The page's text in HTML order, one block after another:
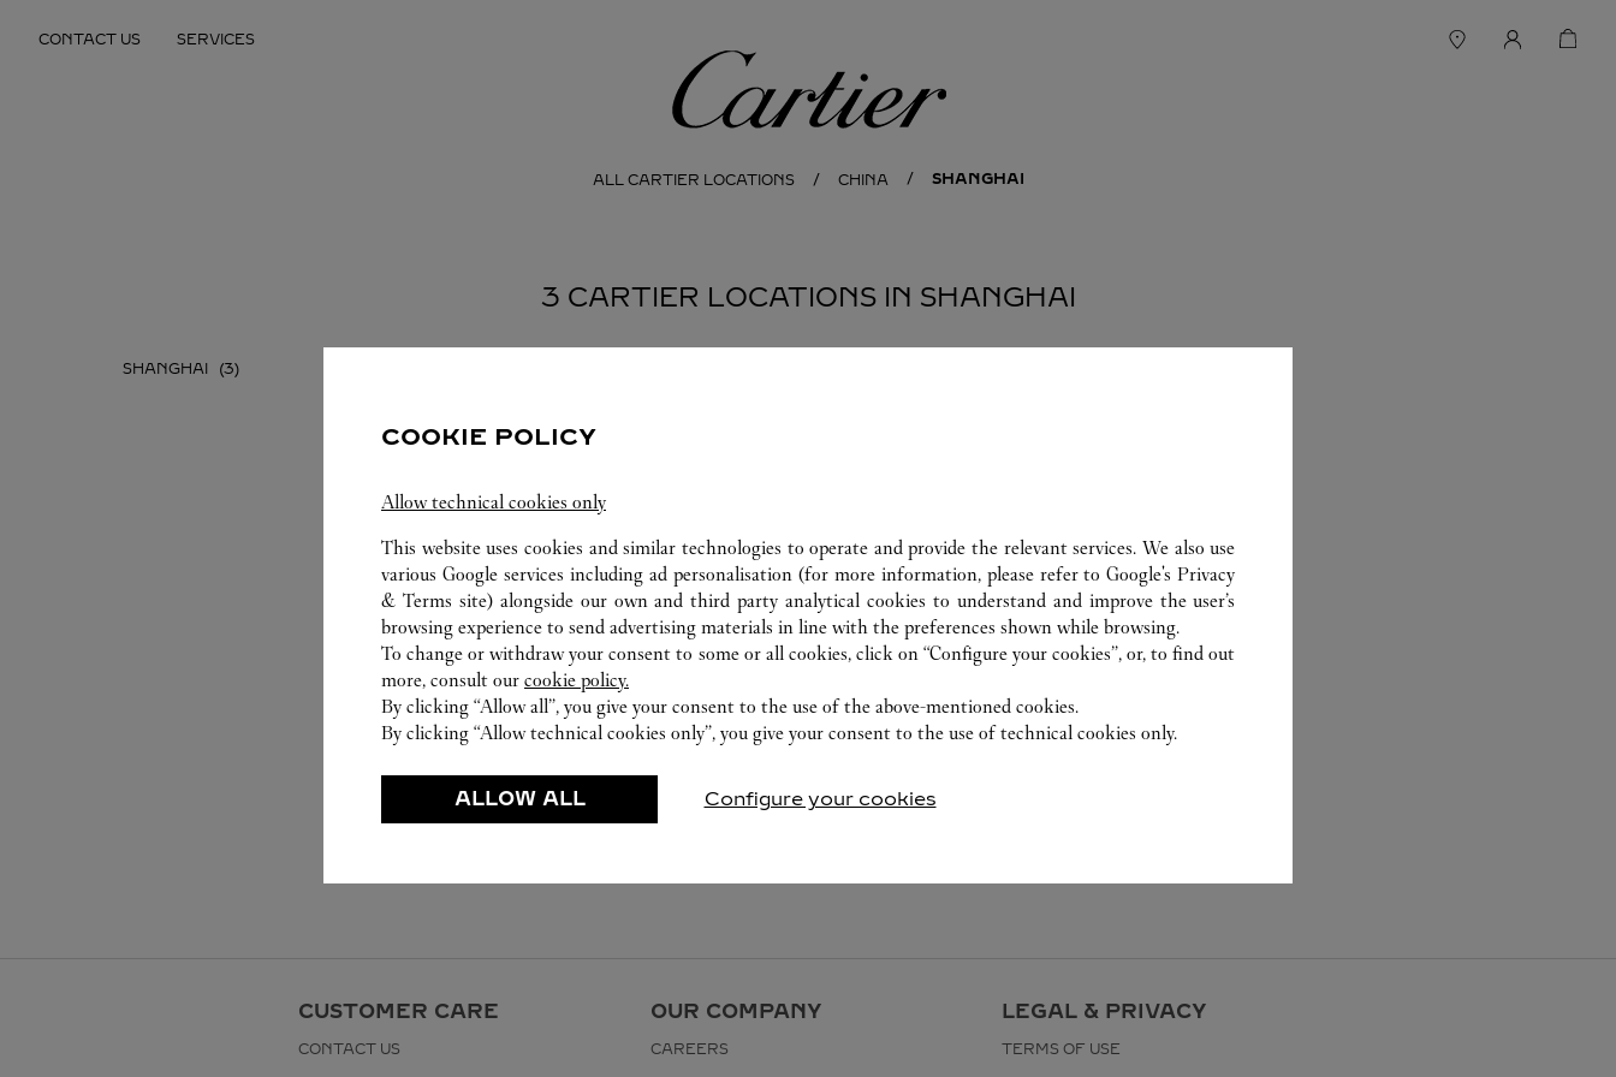
CONTACT US SERVICES
Cartier
ALL CARTIER LOCATIONS CHINA SHANGHAI
3 CARTIER LOCATIONS IN SHANGHAI
SHANGHAI
CUSTOMER CARE
CONTACT US
OUR COMPANY
CAREERS
LEGAL & PRIVACY
TERMS OF USE
COOKIE POLICY
Allow technical cookies only
This website uses cookies and similar technologies to operate and provide the relevant services. We also use
various Google services including ad personalisation (for more information, please refer toGoogle's Privacy
& Terms site) alongside our own and third party analytical cookies to understand and improve the user’s
browsing experience to send advertising materials in line with the preferences shown while browsing.
To change or withdraw your consent to some or all cookies, click on “Configure your cookies”, or, to find out
more, consult our cookie policy.
By clicking “Allow all”, you give your consent to the use of the above-mentioned cookies.
By clicking “Allow technical cookies only”, you give your consent to the use of technical cookies only.
ALLOW ALL Configure your cookies